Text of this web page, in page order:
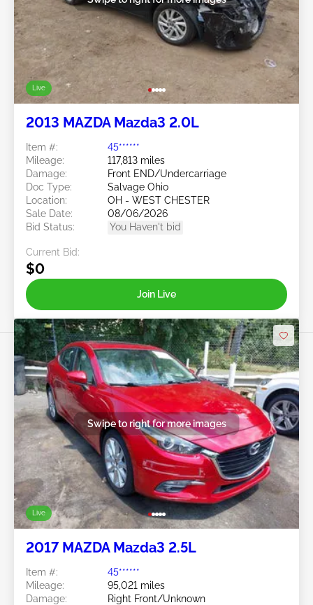
Live
2013 MAZDA Mazda3 2.0L
Item #:
45******
Mileage:
117,813 miles
Damage:
Front END/Undercarriage
Doc Type:
Salvage Ohio
Location:
OH - WEST CHESTER
Sale Date:
08/06/2026
Bid Status:
You Haven't bid
Current Bid:
$0
Join Live
Live
Swipe to right for more images
2017 MAZDA Mazda3 2.5L
Item #:
45******
Mileage:
95,021 miles
Damage:
Right Front/Unknown